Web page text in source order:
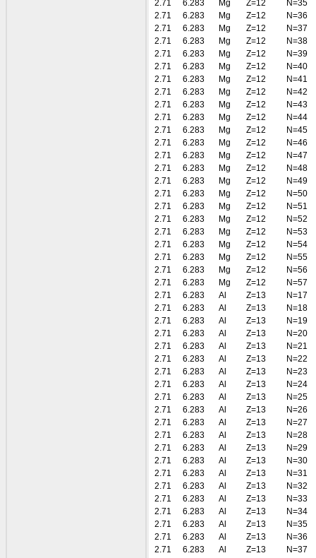
2.71
6.283 Mg Z=12
N=35
2.71
6.283 Mg Z=12
N=36
2.71
6.283 Mg Z=12
N=37
2.71
6.283 Mg Z=12
N=38
2.71
6.283 Mg Z=12
N=39
2.71
6.283 Mg Z=12
N=40
2.71
6.283 Mg Z=12
N=41
2.71
6.283 Mg Z=12
N=42
2.71
6.283 Mg Z=12
N=43
2.71
6.283 Mg Z=12
N=44
2.71
6.283 Mg Z=12
N=45
2.71
6.283 Mg Z=12
N=46
2.71
6.283 Mg Z=12
N=47
2.71
6.283 Mg Z=12
N=48
2.71
6.283 Mg Z=12
N=49
2.71
6.283 Mg Z=12
N=50
2.71
6.283 Mg Z=12
N=51
2.71
6.283 Mg Z=12
N=52
2.71
6.283 Mg Z=12
N=53
2.71
6.283 Mg Z=12
N=54
2.71
6.283 Mg Z=12
N=55
2.71
6.283 Mg Z=12
N=56
2.71
6.283 Mg Z=12
N=57
2.71
6.283 Al Z=13
N=17
2.71
6.283 Al Z=13
N=18
2.71
6.283 Al Z=13
N=19
2.71
6.283 Al Z=13
N=20
2.71
6.283 Al Z=13
N=21
2.71
6.283 Al Z=13
N=22
2.71
6.283 Al Z=13
N=23
2.71
6.283 Al Z=13
N=24
2.71
6.283 Al Z=13
N=25
2.71
6.283 Al Z=13
N=26
2.71
6.283 Al Z=13
N=27
2.71
6.283 Al Z=13
N=28
2.71
6.283 Al Z=13
N=29
2.71
6.283 Al Z=13
N=30
2.71
6.283 Al Z=13
N=31
2.71
6.283 Al Z=13
N=32
2.71
6.283 Al Z=13
N=33
2.71
6.283 Al Z=13
N=34
2.71
6.283 Al Z=13
N=35
2.71
6.283 Al Z=13
N=36
2.71
6.283 Al Z=13
N=37